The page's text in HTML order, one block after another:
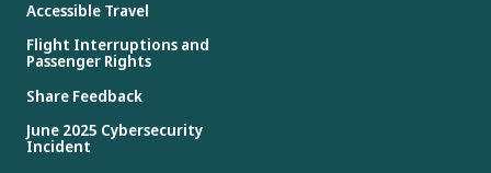
Accessible Travel
Flight Interruptions and
Passenger Rights
Share Feedback
June 2025 Cybersecurity
Incident